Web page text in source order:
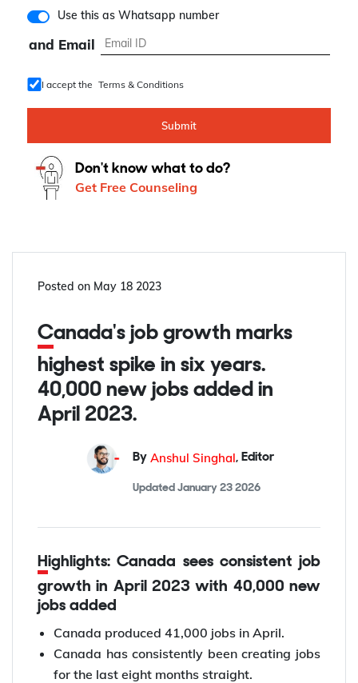
Use this as Whatsapp number
and Email
I accept the Terms & Conditions
Submit
Don't know what to do?
Get Free Counseling
Posted on May 18 2023
Canada's job growth marks
highest spike in six years.
40,000 new jobs added in
April 2023.
By Anshul Singhal, Editor
Updated January 23 2026
Highlights: Canada sees consistent job
growth in April 2023 with 40,000 new
jobs added
Canada produced 41,000 jobs in April.
Canada has consistently been creating jobs
for the last eight months straight.